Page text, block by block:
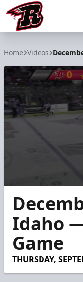
Home Videos
seconds
minutes,
seconds
Idaho
Game
THURSDAY,